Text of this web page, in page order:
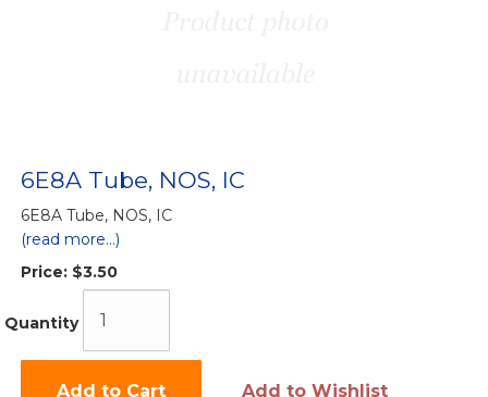
6E8A Tube, NOS, IC
6E8A Tube, NOS, IC
(read more...)
Price: $3.50
Quantity
Add to Cart Add to Wishlist